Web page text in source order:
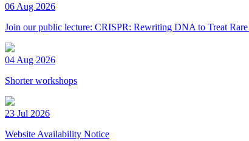
06 Aug 2026
Join our public lecture: CRISPR: Rewriting DNA to Treat Rare
04 Aug 2026
Shorter workshops
23 Jul 2026
Website Availability Notice